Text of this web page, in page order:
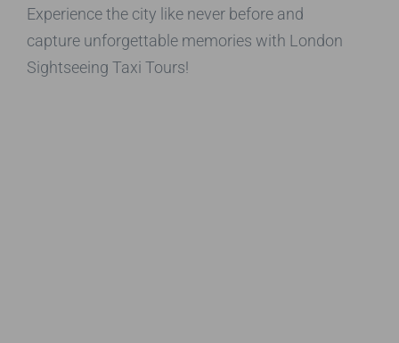
Experience the city like never before and
capture unforgettable memories with London
Sightseeing Taxi Tours!